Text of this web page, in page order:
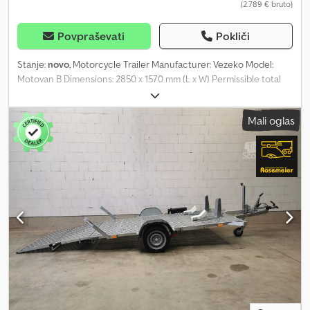
(2.789 € bruto)
Povpraševati Pokliči
Stanje: novo, Motorcycle Trailer Manufacturer: Vezeko Model:
Motovan B Dimensions: 2850 x 1570 mm (L x W) Permissible total
weight: approx. 750 kg Unladen weight: approx. 354 kg Payload:
approx. 396 kg (payload may vary depending on equipment and
configuration) Tyres: 13-inch Loading height: approx. 450 mm
Plastic storage box for tie-down straps V-drawbar with fully
welded and hot-dip galvanized frame Perforated galvanized steel
floor Crodpsy I N Exjfx Afqef Continuous, fold-out loading ramp
allows for safe walking and driving during loading Very shallow
ramp angle makes loading vehicles with low ground clearance
possible, e.g. electric wheelchairs 5 lashing eyes per side
Additionally, 2 flexible lashing eyes per side that can be moved
anywhere on the loading area 2 motorcycle wheel chocks The
wheel chocks can be moved flexibly across the entire loading
area with just two hand movements 1 wheel chock 8 tie-down
points Plastic mudguards Front marker lights 12V lighting system
with 13-pin plug Including documents/papers Very easy and
Mali oglas